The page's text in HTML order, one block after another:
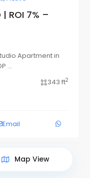
| ROI 7% –
Apartment in
...
343 ft2
Email
Map View
Accept